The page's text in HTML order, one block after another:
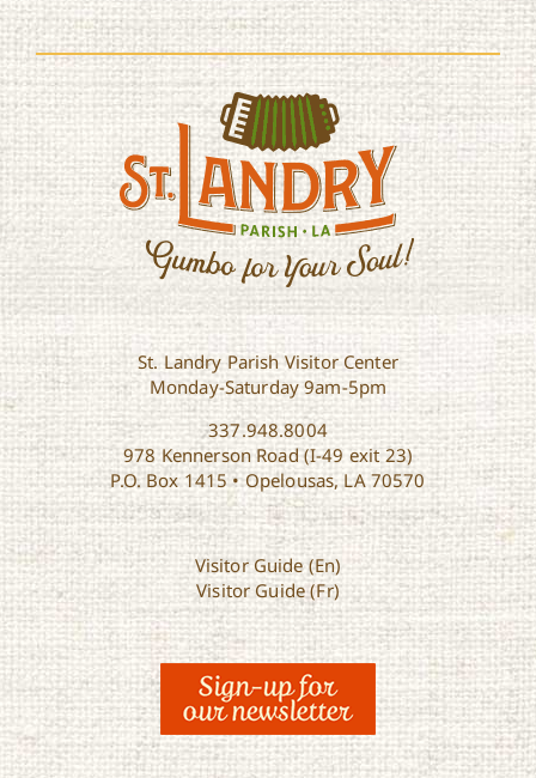
St. Landry Parish Visitor Center
Monday-Saturday 9am-5pm
337.948.8004
978 Kennerson Road (I-49 exit 23)
P.O. Box 1415 • Opelousas, LA 70570
Visitor Guide (En)
Visitor Guide (Fr)